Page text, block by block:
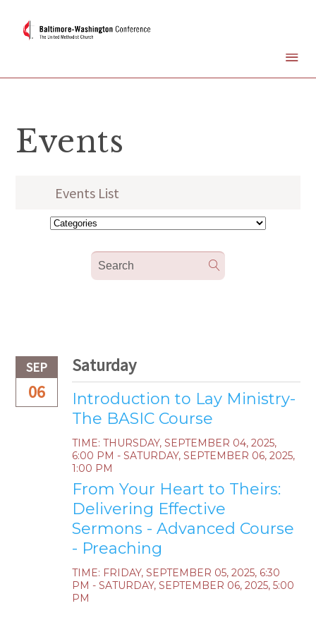
Events
Events List
SEP
06
Saturday
Introduction to Lay Ministry-
The BASIC Course
TIME:THURSDAY, SEPTEMBER 04, 2025,
6:00 PM - SATURDAY, SEPTEMBER 06, 2025,
1:00 PM
From Your Heart to Theirs:
Delivering Effective
Sermons - Advanced Course
- Preaching
TIME: FRIDAY, SEPTEMBER 05, 2025, 6:30
PM - SATURDAY, SEPTEMBER 06, 2025, 5:00
PM